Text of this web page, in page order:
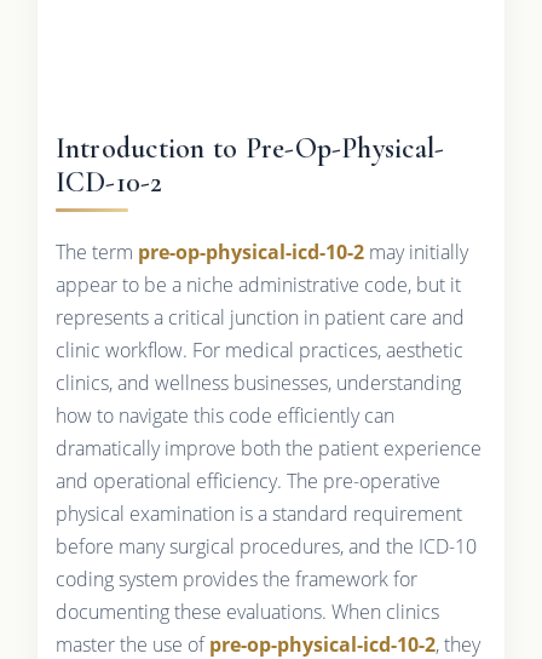
Introduction to Pre-Op-Physical-
ICD-10-2
The term pre-op-physical-icd-10-2may initially
appear to be a niche administrative code, but it
represents a critical junction in patient care and
clinic workflow. For medical practices, aesthetic
clinics, and wellness businesses, understanding
how to navigate this code efficiently can
dramatically improve both the patient experience
and operational efficiency. The pre-operative
physical examination is a standard requirement
before many surgical procedures, and the ICD-10
coding system provides the framework for
documenting these evaluations. When clinics
master the use ofpre-op-physical-icd-10-2, they